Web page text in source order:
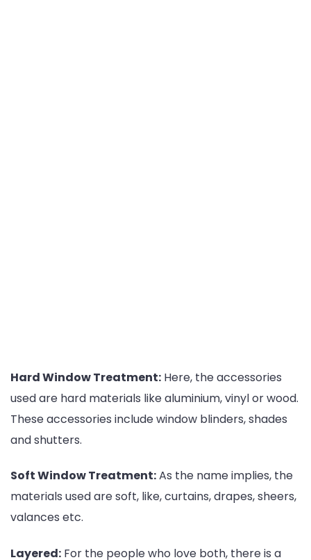
Hard Window Treatment: Here, the accessories
used are hard materials like aluminium, vinyl or wood.
These accessories include window blinders, shades
and shutters.
Soft Window Treatment:As the name implies, the
materials used are soft, like, curtains, drapes, sheers,
valances etc.
Layered: For the people who love both, there is a